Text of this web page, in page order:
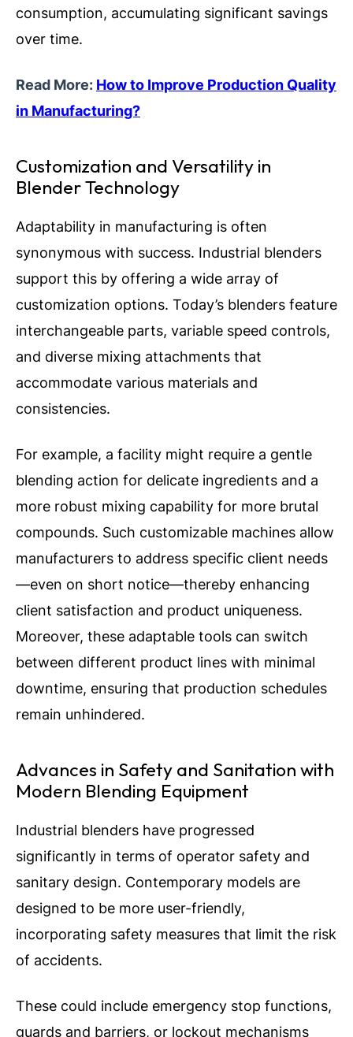
consumption, accumulating significant savings
over time.
Read More: How to Improve Production Quality
in Manufacturing?
Customization and Versatility in
Blender Technology
Adaptability in manufacturing is often
synonymous with success. Industrial blenders
support this by offering a wide array of
customization options. Today’s blenders feature
interchangeable parts, variable speed controls,
and diverse mixing attachments that
accommodate various materials and
consistencies.
For example, a facility might require a gentle
blending action for delicate ingredients and a
more robust mixing capability for more brutal
compounds. Such customizable machines allow
manufacturers to address specific client needs
—even on short notice—thereby enhancing
client satisfaction and product uniqueness.
Moreover, these adaptable tools can switch
between different product lines with minimal
downtime, ensuring that production schedules
remain unhindered.
Advances in Safety and Sanitation with
Modern Blending Equipment
Industrial blenders have progressed
significantly in terms of operator safety and
sanitary design. Contemporary models are
designed to be more user-friendly,
incorporating safety measures that limit the risk
of accidents.
These could include emergency stop functions,
guards and barriers, or lockout mechanisms